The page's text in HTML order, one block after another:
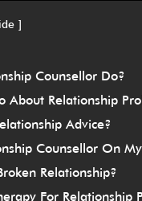
Counsellor Do?
About Relationship
Advice?
Counsellor On
Relationship?
For Relationship